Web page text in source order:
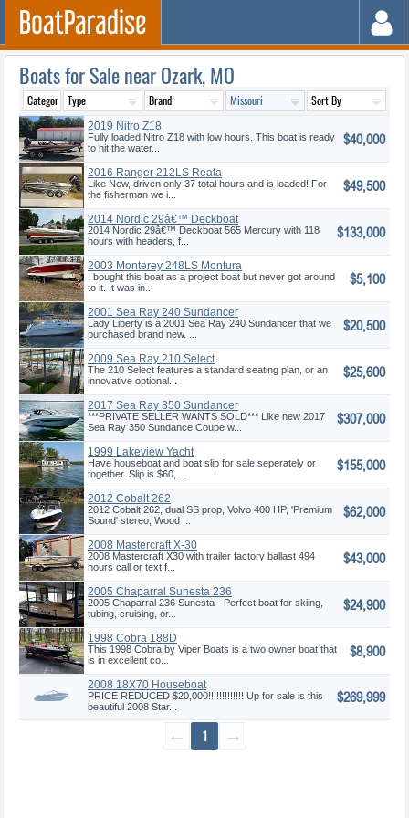
Boats for Sale near Ozark, MO
2019 Nitro Z18
Fully loaded Nitro Z18 with low hours. This boat is ready
to hit the water...
$40,000
2016 Ranger 212LS Reata
Like New, driven only 37 total hours and is loaded! For
the fisherman we i...
$49,500
2014 Nordic 29â€™ Deckboat
2014 Nordic 29â€™ Deckboat 565 Mercury with 118
hours with headers, f...
$133,000
2003 Monterey 248LS Montura
Bowrid
I bought this boat as a project boat but never got around
to it. It was in...
$5,100
2001 Sea Ray 240 Sundancer
Lady Liberty is a 2001 Sea Ray 240 Sundancer that we
purchased brand new. ...
$20,500
2009 Sea Ray 210 Select
The 210 Select features a standard seating plan, or an
innovative optional...
$25,600
2017 Sea Ray 350 Sundancer
Coupe
***PRIVATE SELLER WANTS SOLD*** Like new 2017
Sea Ray 350 Sundance Coupe w...
$307,000
1999 Lakeview Yacht
Have houseboat and boat slip for sale seperately or
together. Slip is $60,...
$155,000
2012 Cobalt 262
2012 Cobalt 262, dual SS prop, Volvo 400 HP, 'Premium
Sound' stereo, Wood ...
$62,000
2008 Mastercraft X-30
2008 Mastercraft X30 with trailer factory ballast 494
hours call or text f...
$43,000
2005 Chaparral Sunesta 236
2005 Chaparral 236 Sunesta - Perfect boat for skiing,
tubing, cruising, or...
$24,900
1998 Cobra 188D
This 1998 Cobra by Viper Boats is a two owner boat that
is in excellent co...
$8,900
2008 18X70 Houseboat
PRICE REDUCED $20,000!!!!!!!!!!!!! Up for sale is this
beautiful 2008 Star...
$269,999
← 1 →